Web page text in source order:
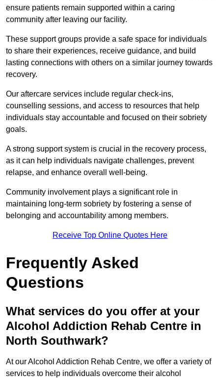
ensure patients remain supported within a caring
community after leaving our facility.
These support groups provide a safe space for individuals
to share their experiences, receive guidance, and build
lasting connections with others on a similar journey towards
recovery.
Our aftercare services include regular check-ins,
counselling sessions, and access to resources that help
individuals stay accountable and focused on their sobriety
goals.
A strong support system is crucial in the recovery process,
as it can help individuals navigate challenges, prevent
relapse, and enhance overall well-being.
Community involvement plays a significant role in
maintaining long-term sobriety by fostering a sense of
belonging and accountability among members.
Receive Top Online Quotes Here
Frequently Asked
Questions
What services do you offer at your
Alcohol Addiction Rehab Centre in
North Southwark?
At our Alcohol Addiction Rehab Centre, we offer a variety of
services to help individuals overcome their alcohol